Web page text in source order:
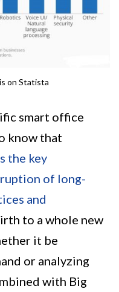
on Statista
smart office
know that
the key
of long-
and
to a whole new
it be
or analyzing
with Big